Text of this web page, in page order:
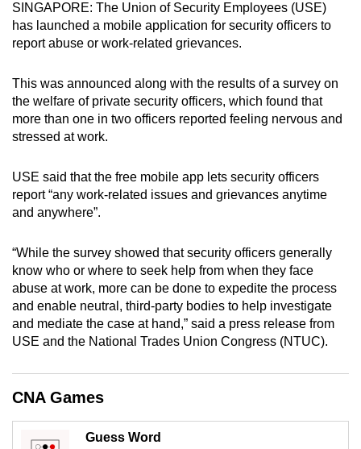
SINGAPORE: The Union of Security Employees (USE)
has launched a mobile application for security officers to
report abuse or work-related grievances.
This was announced along with the results of a survey on
the welfare of private security officers, which found that
more than one in two officers reported feeling nervous and
stressed at work.
USE said that the free mobile app lets security officers
report “any work-related issues and grievances anytime
and anywhere”.
“While the survey showed that security officers generally
know who or where to seek help from when they face
abuse at work, more can be done to expedite the process
and enable neutral, third-party bodies to help investigate
and mediate the case at hand,” said a press release from
USE and the National Trades Union Congress (NTUC).
CNA Games
Guess Word
it
can
possibly
To
continue,
a
supported
or,
for
the
finest
experience,
download
the
mobile